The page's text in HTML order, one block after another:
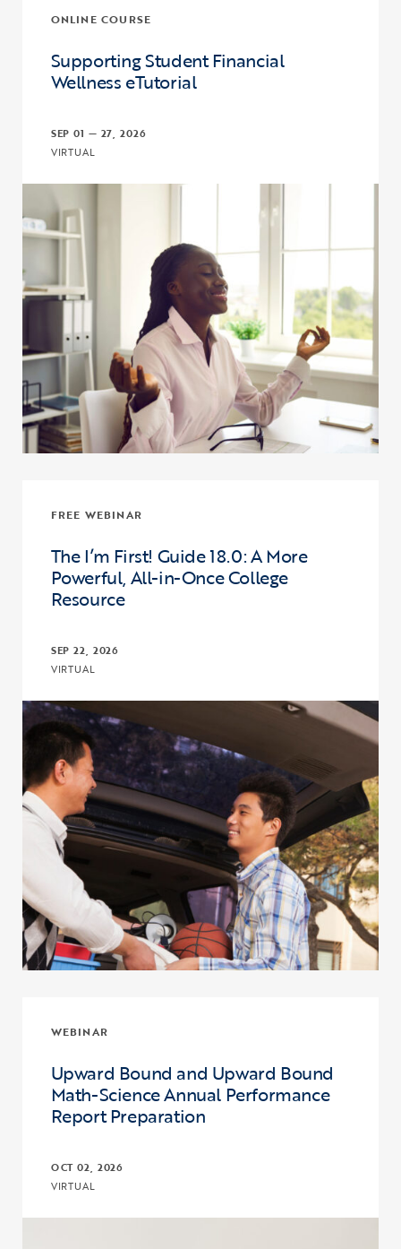
ONLINE COURSE
Supporting Student Financial
Wellness eTutorial
SEP 01 — 27, 2026
VIRTUAL
Click to view the page: Supporting Student Financial Wellness
FREE WEBINAR
The I’m First! Guide 18.0: A More
Powerful, All-in-Once College
Resource
SEP 22, 2026
VIRTUAL
Click to view the page: The I’m First! Guide 18.0: A More Powerful,
WEBINAR
Upward Bound and Upward Bound
Math-Science Annual Performance
Report Preparation
OCT 02, 2026
VIRTUAL